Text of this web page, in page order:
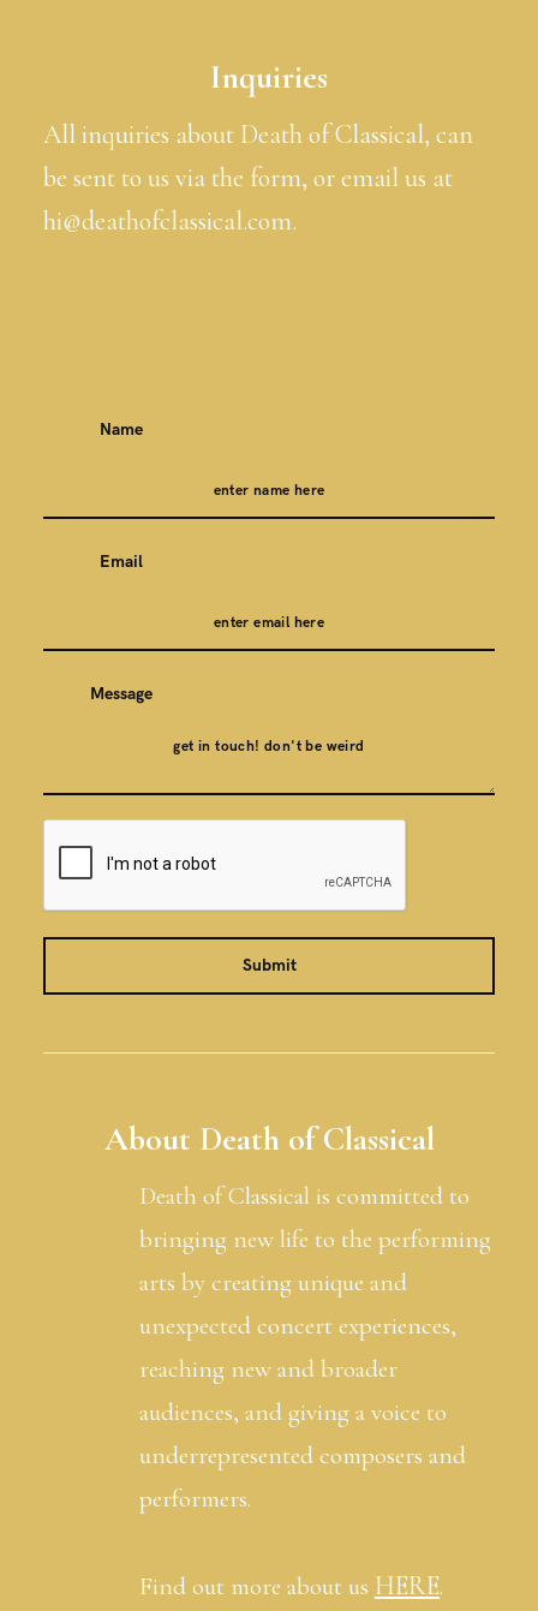
Inquiries
All inquiries about Death of Classical, can
be sent to us via the form, or email us at
hi@deathofclassical.com.
Name
Email
Message
About Death of Classical
Death of Classical is committed to
bringing new life to the performing
arts by creating unique and
unexpected concert experiences,
reaching new and broader
audiences, and giving a voice to
underrepresented composers and
performers.
Find out more about us HERE.